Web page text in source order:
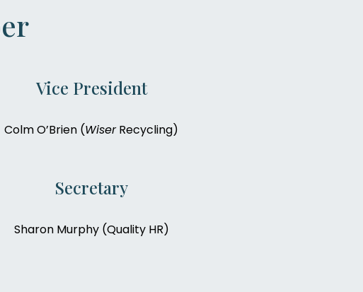
Vice President
Colm O’Brien (WiserRecycling)
Secretary
Sharon Murphy (Quality HR)